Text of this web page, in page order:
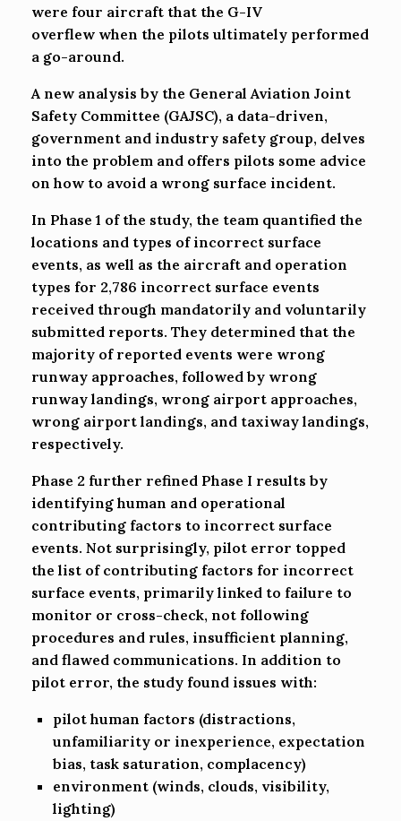
were four aircraft that the G-IV
overflew when the pilots ultimately performed
a go-around.
A new analysis by the General Aviation Joint
Safety Committee (GAJSC), a data-driven,
government and industry safety group, delves
into the problem and offers pilots some advice
on how to avoid a wrong surface incident.
In Phase 1 of the study, the team quantified the
locations and types of incorrect surface
events, as well as the aircraft and operation
types for 2,786 incorrect surface events
received through mandatorily and voluntarily
submitted reports. They determined that the
majority of reported events were wrong
runway approaches, followed by wrong
runway landings, wrong airport approaches,
wrong airport landings, and taxiway landings,
respectively.
Phase 2 further refined Phase I results by
identifying human and operational
contributing factors to incorrect surface
events. Not surprisingly, pilot error topped
the list of contributing factors for incorrect
surface events, primarily linked to failure to
monitor or cross-check, not following
procedures and rules, insufficient planning,
and flawed communications. In addition to
pilot error, the study found issues with:
pilot human factors (distractions,
unfamiliarity or inexperience, expectation
bias, task saturation, complacency)
environment (winds, clouds, visibility,
lighting)